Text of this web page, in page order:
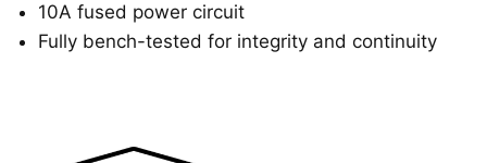
10A fused power circuit
Fully bench-tested for integrity and continuity